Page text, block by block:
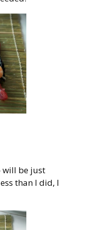
will be just
than I did, I